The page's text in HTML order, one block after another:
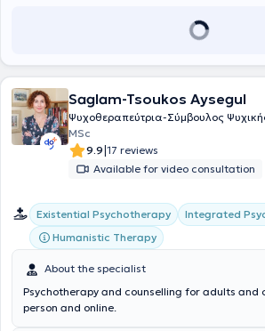
Saglam-Tsoukos Aysegul
Ψυχοθεραπεύτρια-Σύμβουλος
MSc
9.9|17 reviews
Available for video consultation
Existential Psychotherapy
Integrated
Humanistic Therapy
About the specialist
Psychotherapy and counselling for adults and
person and online.